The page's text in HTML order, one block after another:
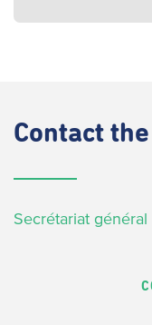
Contact
Secrétariat général